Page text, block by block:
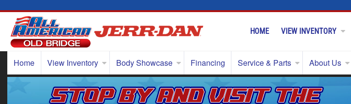
HOME VIEW INVENTORY
Home View Inventory Body Showcase Financing Service & Parts About Us